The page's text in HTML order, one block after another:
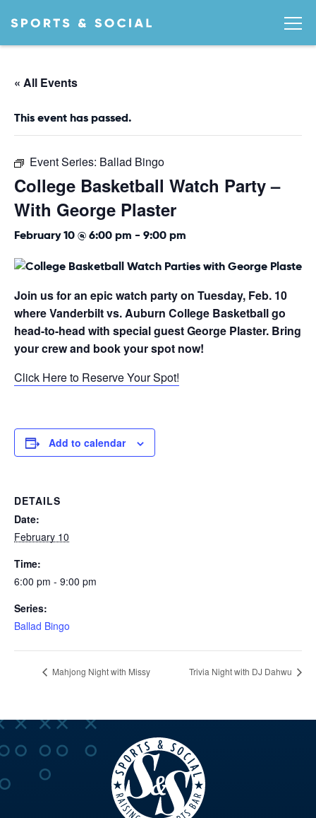
« All Events
This event has passed.
Event Series: Ballad Bingo
College Basketball Watch Party –
With George Plaster
February 10 @ 6:00 pm - 9:00 pm
Join us for an epic watch party on Tuesday, Feb. 10
where Vanderbilt vs. Auburn College Basketball go
head-to-head with special guest George Plaster. Bring
your crew and book your spot now!
Click Here to Reserve Your Spot!
Add to calendar
DETAILS
Date:
February 10
Time:
6:00 pm - 9:00 pm
Series:
Ballad Bingo
Mahjong Night with Missy Trivia Night with DJ Dahwu